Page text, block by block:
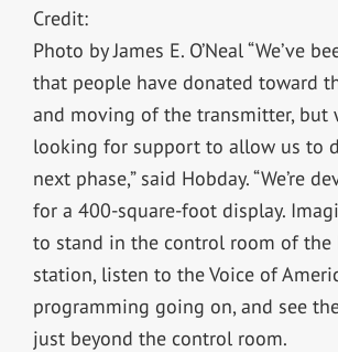
Credit:
Photo by James E. O’Neal “We’ve
that people have donated toward
and moving of the transmitter, but
looking for support to allow us to
next phase,” said Hobday. “We’re
for a 400-square-foot display.
to stand in the control room of the
station, listen to the Voice of
programming going on, and see
just beyond the control room.